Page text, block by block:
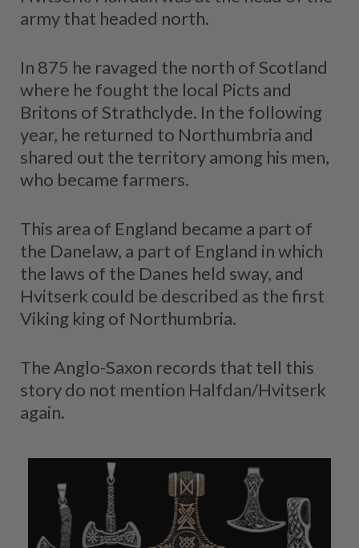
army that headed north.
In 875 he ravaged the north of Scotland
where he fought the local Picts and
Britons of Strathclyde. In the following
year, he returned to Northumbria and
shared out the territory among his men,
who became farmers.
This area of England became a part of
the Danelaw, a part of England in which
the laws of the Danes held sway, and
Hvitserk could be described as the first
Viking king of Northumbria.
The Anglo-Saxon records that tell this
story do not mention Halfdan/Hvitserk
again.